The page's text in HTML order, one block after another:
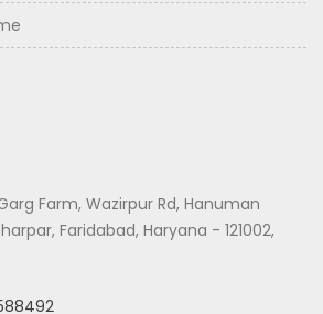
Farm, Wazirpur Rd, Hanuman
Faridabad, Haryana - 121002,